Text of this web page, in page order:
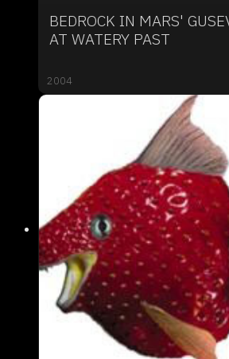
BEDROCK IN MARS'
AT WATERY PAST
2004